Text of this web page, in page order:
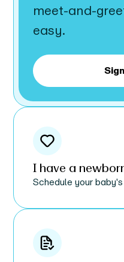
meet-and-
easy.
I have a
Schedule your